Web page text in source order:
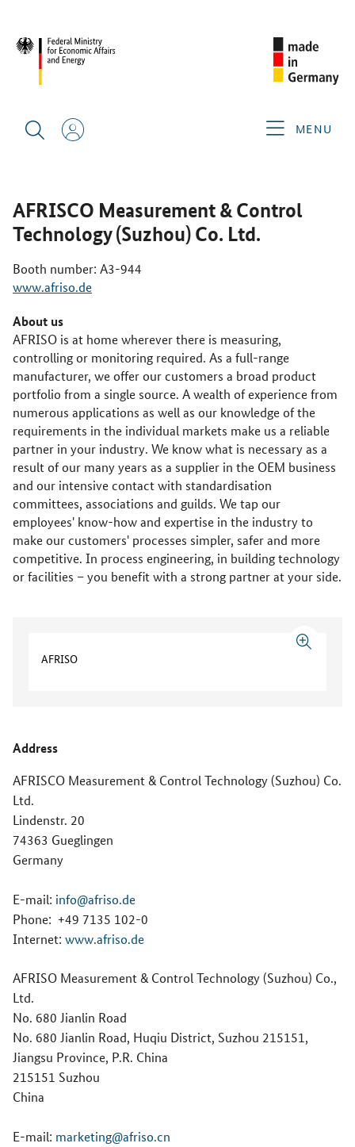
MENU
MEASUREMENT & CONTROL TECHNOLOGY (SUZHOU) CO. LTD.
AFRISCO Measurement & Control
Technology (Suzhou) Co. Ltd.
Booth number: A3-944
www.afriso.de
About us
AFRISO is at home wherever there is measuring,
controlling or monitoring required. As a full-range
manufacturer, we offer our customers a broad product
portfolio from a single source. A wealth of experience from
numerous applications as well as our knowledge of the
requirements in the individual markets make us a reliable
partner in your industry. We know what is necessary as a
result of our many years as a supplier in the OEM business
and our intensive contact with standardisation
committees, associations and guilds. We tap our
employees' know-how and expertise in the industry to
make our customers' processes simpler, safer and more
competitive. In process engineering, in building technology
or facilities – you benefit with a strong partner at your side.
AFRISO
Address
AFRISCO Measurement & Control Technology (Suzhou) Co.
Ltd.
Lindenstr. 20
74363 Gueglingen
Germany
E-mail: info@afriso.de
Phone: +49 7135 102-0
Internet: www.afriso.de
AFRISO Measurement & Control Technology (Suzhou) Co.,
Ltd.
No. 680 Jianlin Road
No. 680 Jianlin Road, Huqiu District, Suzhou 215151,
Jiangsu Province, P.R. China
215151 Suzhou
China
E-mail: marketing@afriso.cn